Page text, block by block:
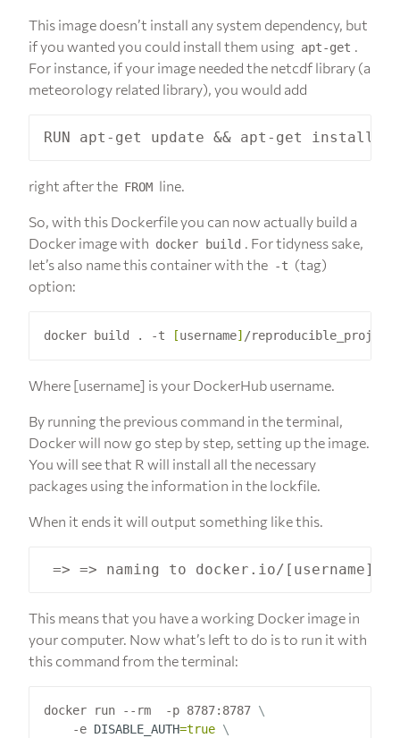
This image doesn’t install any system dependency, but
if you wanted you could install them using apt-get .
For instance, if your image needed the netcdf library (a
meteorology related library), you would add
right after the FROM line.
So, with this Dockerfile you can now actually build a
Docker image with docker build . For tidyness sake,
let’s also name this container with the -t (tag)
option:
docker build . -t [username]
Where [username] is your DockerHub username.
By running the previous command in the terminal,
Docker will now go step by step, setting up the image.
You will see that R will install all the necessary
packages using the information in the lockfile.
When it ends it will output something like this.
This means that you have a working Docker image in
your computer. Now what’s left to do is to run it with
this command from the terminal:
docker run --rm  -p 8787:8787
    -e
DISABLE_AUTH=true